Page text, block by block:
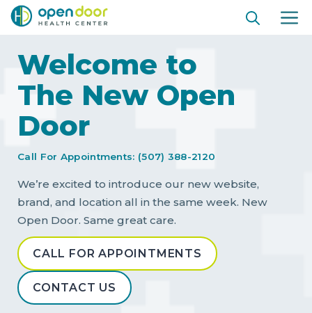
Skip
Welcome to
The New Open
Door
Call For Appointments: (507) 388-2120
We’re excited to introduce our new website,
brand, and location all in the same week. New
Open Door. Same great care.
CALL FOR APPOINTMENTS
CONTACT US